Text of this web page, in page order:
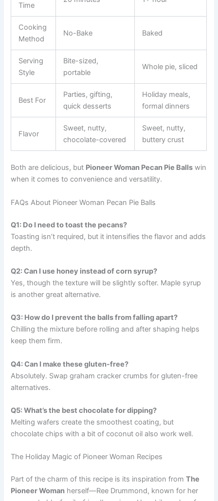
Time
Cooking
Method
No-Bake Baked
Serving
Style
Bite-sized,
portable
Whole pie, sliced
Best For
Parties, gifting,
quick desserts
Holiday meals,
formal dinners
Flavor
Sweet, nutty,
chocolate-covered
Sweet, nutty,
buttery crust
Both are delicious, but Pioneer Woman Pecan Pie Balls win
when it comes to convenience and versatility.
FAQs About Pioneer Woman Pecan Pie Balls
Q1: Do I need to toast the pecans?
Toasting isn’t required, but it intensifies the flavor and adds
depth.
Q2: Can I use honey instead of corn syrup?
Yes, though the texture will be slightly softer. Maple syrup
is another great alternative.
Q3: How do I prevent the balls from falling apart?
Chilling the mixture before rolling and after shaping helps
keep them firm.
Q4: Can I make these gluten-free?
Absolutely. Swap graham cracker crumbs for gluten-free
alternatives.
Q5: What’s the best chocolate for dipping?
Melting wafers create the smoothest coating, but
chocolate chips with a bit of coconut oil also work well.
The Holiday Magic of Pioneer Woman Recipes
Part of the charm of this recipe is its inspiration fromThe
Pioneer Woman herself—Ree Drummond, known for her